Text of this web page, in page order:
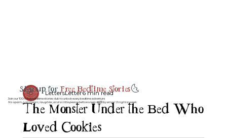
The Monster Under the Bed Who
Loved Cookies
LettersLetter6 min read
Sign up forFree Bedtime Stories🌜
Join our 100% free bedtime stories club to unlock every bedtime adventure
No spam, just magic, laughter, and a little peace before sleep 💤💌 by email 3 night a week.